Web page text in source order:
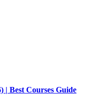
| Best Courses Guide